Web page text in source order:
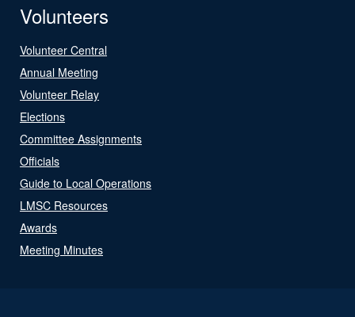
Volunteers
Volunteer Central
Annual Meeting
Volunteer Relay
Elections
Committee Assignments
Officials
Guide to Local Operations
LMSC Resources
Awards
Meeting Minutes